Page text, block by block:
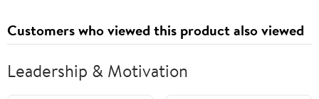
Customers who viewed this product also viewed
Leadership & Motivation